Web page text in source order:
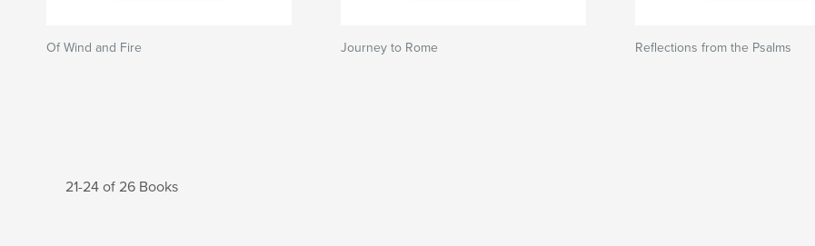
Of Wind and Fire Journey to Rome Reflections from the Psalms
21-24 of 26 Books